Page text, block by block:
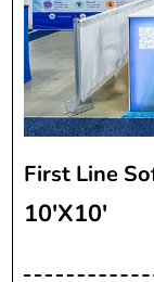
First Line
10'X10'